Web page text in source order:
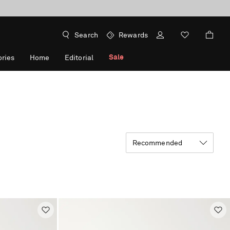
Search Rewards
Home Editorial Sale
Recommended